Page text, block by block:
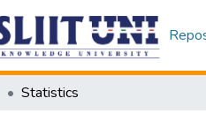
Statistics